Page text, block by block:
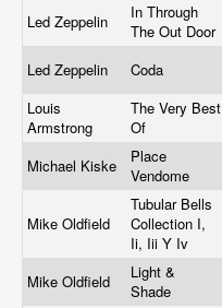
Led Zeppelin
In Through
The Out Door
Led Zeppelin Coda
Louis
Armstrong
The Very Best
Of
Michael Kiske
Place
Vendome
Mike Oldfield
Tubular Bells
Collection I,
Ii, Iii Y Iv
Mike Oldfield
Light &
Shade